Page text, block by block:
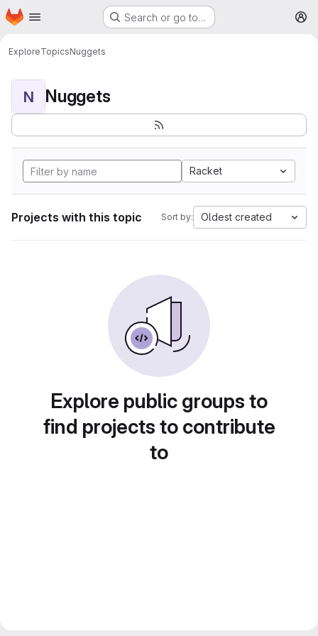
Skip to main content
Homepage Search or go to…
ExploreTopicsNuggets
N Nuggets
Racket
Projects with this topic Sort by: Oldest created
Explore public groups to
find projects to contribute
to